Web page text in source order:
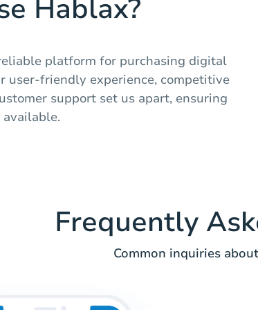
Hablax?
platform for purchasing digital
user-friendly experience, competitive
support set us apart, ensuring
Frequently
Common inquiries